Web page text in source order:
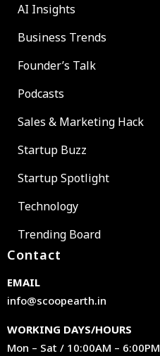
AI Insights
Business Trends
Founder’s Talk
Podcasts
Sales & Marketing Hack
Startup Buzz
Startup Spotlight
Technology
Trending Board
Contact
EMAIL
info@scoopearth.in
WORKING DAYS/HOURS
Mon – Sat / 10:00AM – 6:00PM